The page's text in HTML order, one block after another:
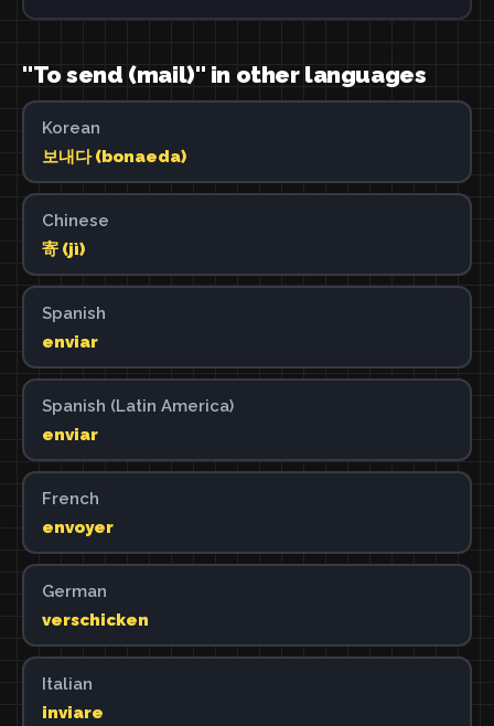
"To send (mail)" in other languages
Korean
보내다 (bonaeda)
Chinese
寄 (jì)
Spanish
enviar
Spanish (Latin America)
enviar
French
envoyer
German
verschicken
Italian
inviare